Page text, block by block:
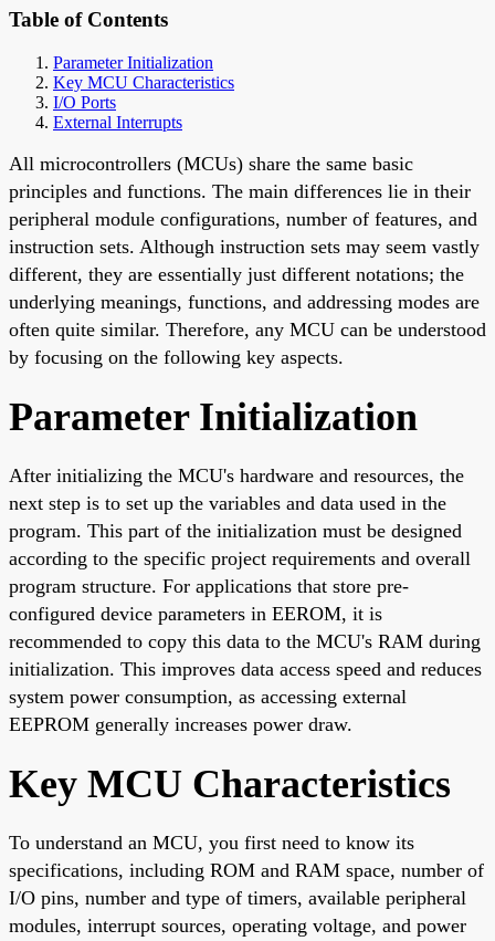
Table of Contents
Parameter Initialization
Key MCU Characteristics
I/O Ports
External Interrupts
All microcontrollers (MCUs) share the same basic
principles and functions. The main differences lie in their
peripheral module configurations, number of features, and
instruction sets. Although instruction sets may seem vastly
different, they are essentially just different notations; the
underlying meanings, functions, and addressing modes are
often quite similar. Therefore, any MCU can be understood
by focusing on the following key aspects.
Parameter Initialization
After initializing the MCU's hardware and resources, the
next step is to set up the variables and data used in the
program. This part of the initialization must be designed
according to the specific project requirements and overall
program structure. For applications that store pre-
configured device parameters in EEROM, it is
recommended to copy this data to the MCU's RAM during
initialization. This improves data access speed and reduces
system power consumption, as accessing external
EEPROM generally increases power draw.
Key MCU Characteristics
To understand an MCU, you first need to know its
specifications, including ROM and RAM space, number of
I/O pins, number and type of timers, available peripheral
modules, interrupt sources, operating voltage, and power